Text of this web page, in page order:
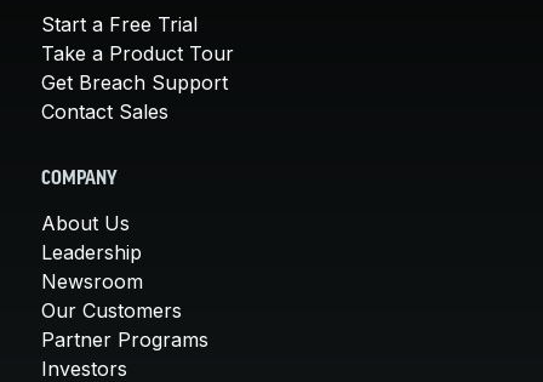
Start a Free Trial
Take a Product Tour
Get Breach Support
Contact Sales
COMPANY
About Us
Leadership
Newsroom
Our Customers
Partner Programs
Investors